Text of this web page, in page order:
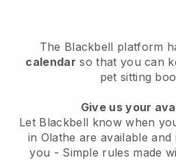
The Blackbell platform
calendar so that you can
pet sitting
Give us your
Let Blackbell know when
in Olathe are available
you - Simple rules made